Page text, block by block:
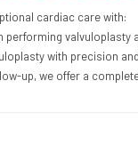
cardiac care with:
with precision
up, we offer a